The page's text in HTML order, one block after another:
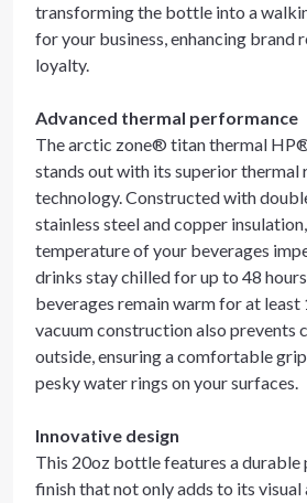
transforming the bottle into a
for your business, enhancing brand
loyalty.
Advanced thermal performance
The arctic zone® titan thermal
stands out with its superior thermal
technology. Constructed with
stainless steel and copper
temperature of your beverages
drinks stay chilled for up to 48
beverages remain warm for at least
vacuum construction also prevents
outside, ensuring a comfortable
pesky water rings on your surfaces.
Innovative design
This 20oz bottle features a
finish that not only adds to its visual